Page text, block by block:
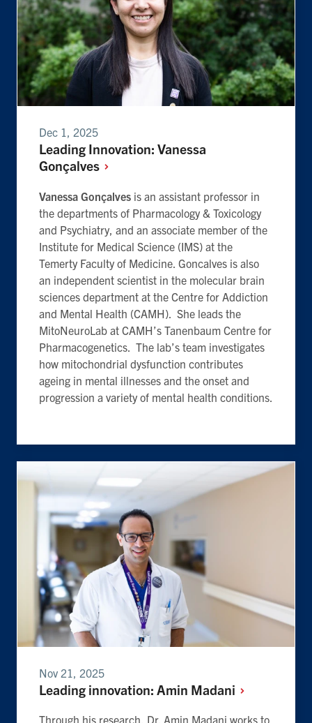
Dec 1, 2025
Leading Innovation: Vanessa
Gonçalves
Vanessa Gonçalves is an assistant professor in
the departments of Pharmacology & Toxicology
and Psychiatry, and an associate member of the
Institute for Medical Science (IMS) at the
Temerty Faculty of Medicine. Goncalves is also
an independent scientist in the molecular brain
sciences department at the Centre for Addiction
and Mental Health (CAMH). She leads the
MitoNeuroLab at CAMH’s Tanenbaum Centre for
Pharmacogenetics. The lab’s team investigates
how mitochondrial dysfunction contributes
ageing in mental illnesses and the onset and
progression a variety of mental health conditions.
Nov 21, 2025
Leading innovation: Amin Madani
Through his research, Dr. Amin Madani works to